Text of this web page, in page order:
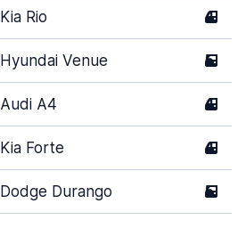
Kia Rio 4
Hyundai Venue 5
Audi A4 4
Kia Forte 4
Dodge Durango 5